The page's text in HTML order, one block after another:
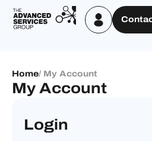
Home/ My Account
My Account
Login